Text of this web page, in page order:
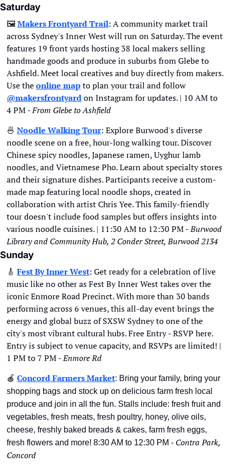
Saturday
🖼Makers Frontyard Trail: A community market trail
across Sydney's Inner West will run on Saturday. The event
features 19 front yards hosting 38 local makers selling
handmade goods and produce in suburbs from Glebe to
Ashfield. Meet local creatives and buy directly from makers.
Use the online map
@makersfrontyard on Instagram for updates. | 10 AM to
4 PM - From Glebe to Ashfield
🍜 Noodle Walking Tour: Explore Burwood's diverse
noodle scene on a free, hour-long walking tour. Discover
Chinese spicy noodles, Japanese ramen, Uyghur lamb
noodles, and Vietnamese Pho. Learn about specialty stores
and their signature dishes. Participants receive a custom-
made map featuring local noodle shops, created in
collaboration with artist Chris Yee. This family-friendly
tour doesn't include food samples but offers insights into
various noodle cuisines. | 11:30 AM to 12:30 PM - Burwood
Library and Community Hub, 2 Conder Street, Burwood 2134
Sunday
🎸 Fest By Inner West: Get ready for a celebration of live
music like no other as Fest By Inner West takes over the
iconic Enmore Road Precinct. With more than 30 bands
performing across 6 venues, this all-day event brings the
energy and global buzz of SXSW Sydney to one of the
city's most vibrant cultural hubs. Free Entry - RSVP here.
Entry is subject to venue capacity, and RSVPs are limited! |
1 PM to 7 PM - Enmore Rd
🍎 Concord Farmers Market: Bring your family, bring your
shopping bags and stock up on delicious farm fresh local
produce and join in all the fun. Stalls include: fresh fruit and
vegetables, fresh meats, fresh poultry, honey, olive oils,
cheese, freshly baked breads & cakes, farm fresh eggs,
fresh flowers and more! 8:30 AM to 12:30 PM - Contra Park,
Concord